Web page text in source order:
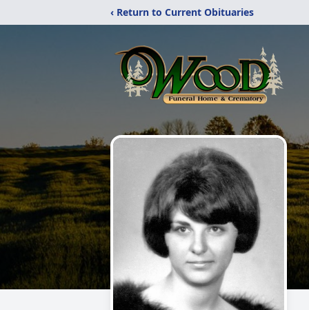
‹ Return to Current Obituaries